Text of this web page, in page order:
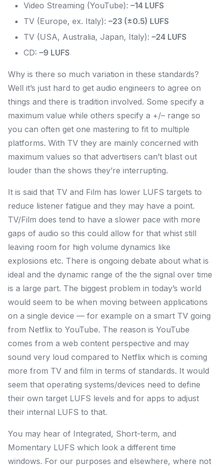
Video Streaming (YouTube): –14 LUFS
TV (Europe, ex. Italy): –23 (±0.5) LUFS
TV (USA, Australia, Japan, Italy): –24 LUFS
CD: –9 LUFS
Why is there so much variation in these standards?
Well it’s just hard to get audio engineers to agree on
things and there is tradition involved. Some specify a
maximum value while others specify a +/– range so
you can often get one mastering to fit to multiple
platforms. With TV they are mainly concerned with
maximum values so that advertisers can’t blast out
louder than the shows they’re interrupting.
It is said that TV and Film has lower LUFS targets to
reduce listener fatigue and they may have a point.
TV/Film does tend to have a slower pace with more
gaps of audio so this could allow for that whist still
leaving room for high volume dynamics like
explosions etc. There is ongoing debate about what is
ideal and the dynamic range of the the signal over time
is a large part. The biggest problem in today’s world
would seem to be when moving between applications
on a single device — for example on a smart TV going
from Netflix to YouTube. The reason is YouTube
comes from a web content perspective and may
sound very loud compared to Netflix which is coming
more from TV and film in terms of standards. It would
seem that operating systems/devices need to define
their own target LUFS levels and for apps to adjust
their internal LUFS to that.
You may hear of Integrated, Short-term, and
Momentary LUFS which look a different time
windows. For our purposes and elsewhere, where not